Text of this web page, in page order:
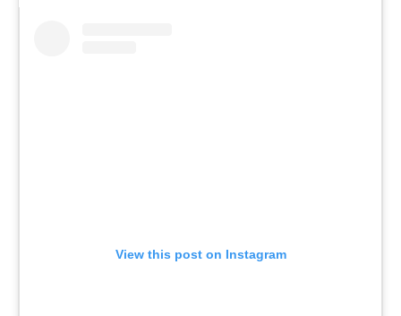
View this post on Instagram